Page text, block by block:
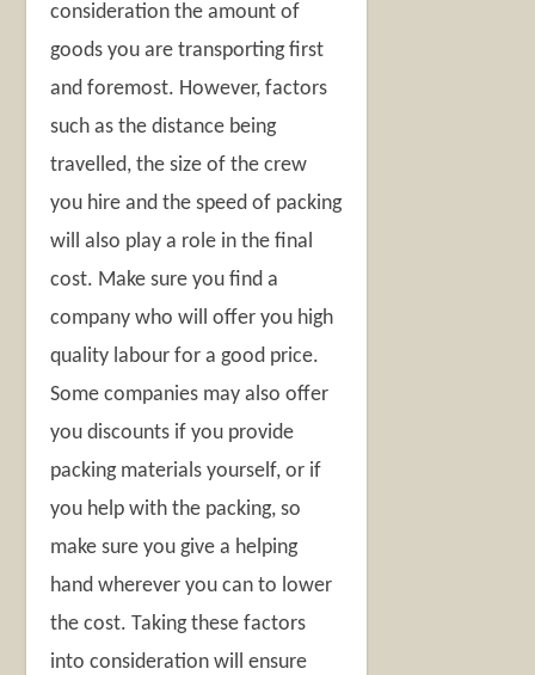
consideration the amount of
goods you are transporting first
and foremost. However, factors
such as the distance being
travelled, the size of the crew
you hire and the speed of packing
will also play a role in the final
cost. Make sure you find a
company who will offer you high
quality labour for a good price.
Some companies may also offer
you discounts if you provide
packing materials yourself, or if
you help with the packing, so
make sure you give a helping
hand wherever you can to lower
the cost. Taking these factors
into consideration will ensure